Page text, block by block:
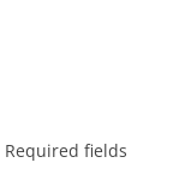
Required fields